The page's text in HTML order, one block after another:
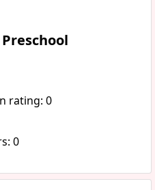
rating: 0
0